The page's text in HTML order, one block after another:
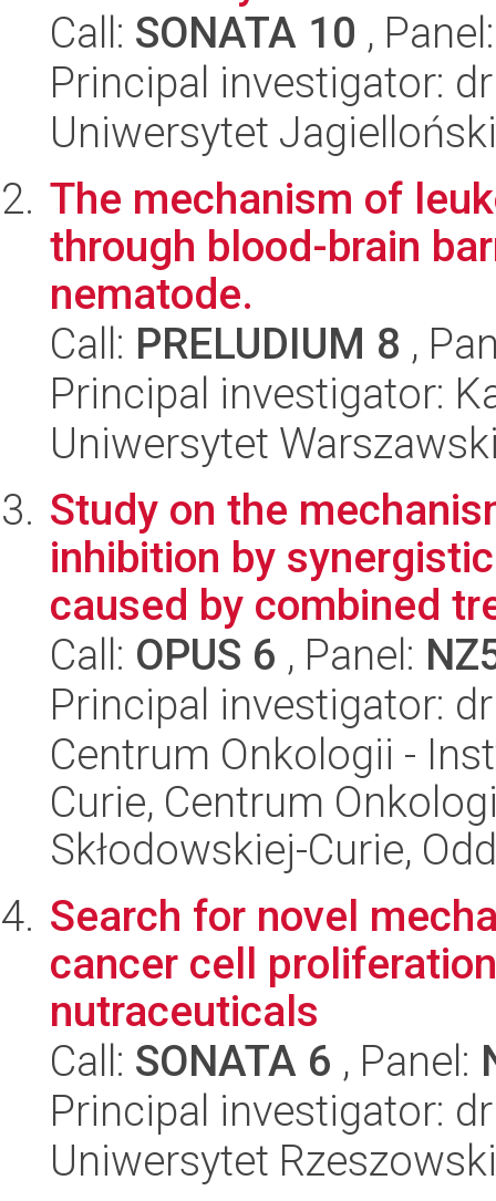
Call: SONATA 10 ,
Principal investigator:
Uniwersytet
The mechanism of
through blood-brain
nematode.
Call: PRELUDIUM 8 ,
Principal investigator:
Uniwersytet
Study on the
inhibition by
caused by combined
Call: OPUS 6 , Panel:
Principal investigator:
Centrum Onkologii -
Curie, Centrum
Skłodowskiej-Curie,
Search for novel
cancer cell
nutraceuticals
Call: SONATA 6 , Panel:
Principal investigator:
Uniwersytet Rzeszowski